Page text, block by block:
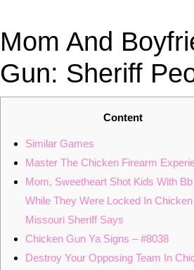
Mom And
Gun: Sheriff
Content
Similar Games
Master The Chicken Firearm
Mom, Sweetheart Shot Kids With
While They Were Locked In
Missouri Sheriff Says
Chicken Gun Ya Signs – #8038
Destroy Your Opposing Team In